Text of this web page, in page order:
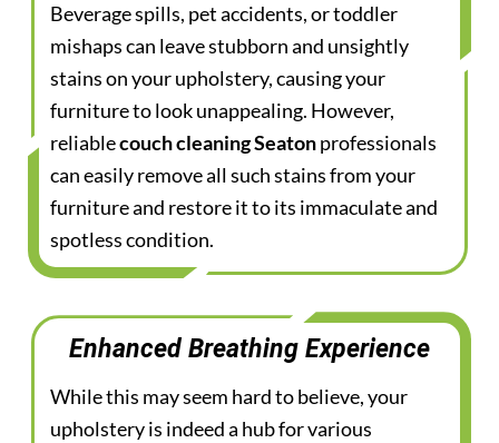
Beverage spills, pet accidents, or toddler
mishaps can leave stubborn and unsightly
stains on your upholstery, causing your
furniture to look unappealing. However,
reliablecouch cleaning Seatonprofessionals
can easily remove all such stains from your
furniture and restore it to its immaculate and
spotless condition.
Enhanced Breathing Experience
While this may seem hard to believe, your
upholstery is indeed a hub for various